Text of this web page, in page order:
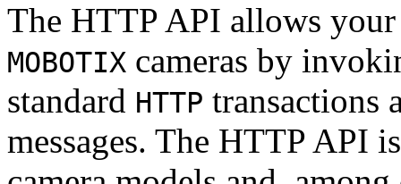
The HTTP API allows
MOBOTIX cameras by
standard HTTP transactions
messages. The HTTP API